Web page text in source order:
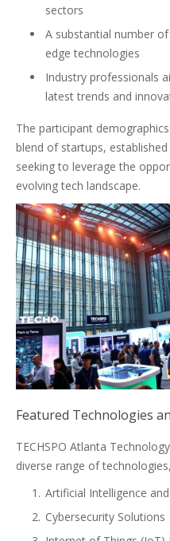
sectors
A substantial number
edge technologies
Industry professionals
latest trends and
The participant
blend of startups,
seeking to leverage the
evolving tech landscape.
Featured Technologies
TECHSPO Atlanta
diverse range of
Artificial Intelligence
Cybersecurity Solutions